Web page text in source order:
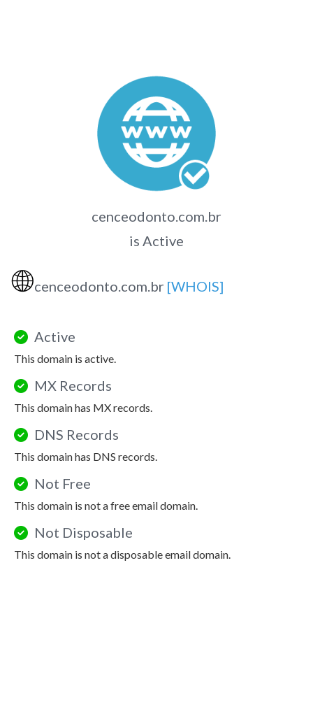
cenceodonto.com.br
is Active
🌐cenceodonto.com.br [WHOIS]
Active
This domain is active.
MX Records
This domain has MX records.
DNS Records
This domain has DNS records.
Not Free
This domain is not a free email domain.
Not Disposable
This domain is not a disposable email domain.